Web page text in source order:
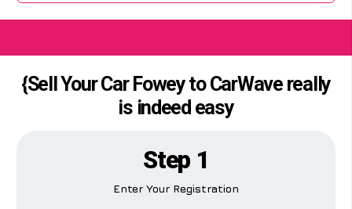
{Sell Your Car Fowey to CarWave really
is indeed easy
Step 1
Enter Your Registration